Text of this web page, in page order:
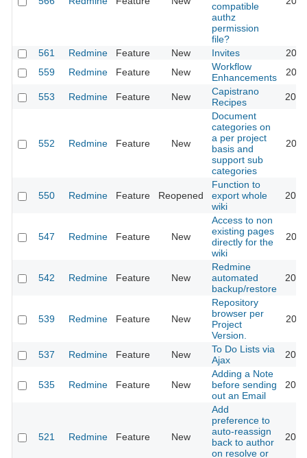
compatible
authz
permission
file?
561 Redmine Feature New Invites
559
Redmine Feature New
Workflow
Enhancements
553 Redmine Feature New
Capistrano
Recipes
552 Redmine Feature New
Document
categories on
a per project
basis and
support sub
categories
550 Redmine Feature Reopened
Function to
export whole
wiki
547 Redmine Feature New
Access to non
existing pages
directly for the
wiki
542 Redmine Feature New
Redmine
automated
backup/restore
539 Redmine Feature New
Repository
browser per
Project
Version.
537 Redmine Feature New
To Do Lists via
Ajax
535 Redmine Feature New
Adding a Note
before sending
out an Email
521 Redmine Feature New
Add
preference to
auto-reassign
back to author
on resolve or